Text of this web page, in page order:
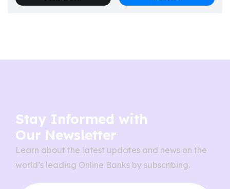
Stay Informed with
Our Newsletter
Learn about the latest updates and news on the
world’s leading Online Banks by subscribing.